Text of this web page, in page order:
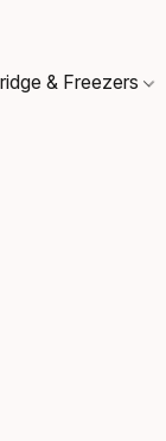
& Freezers